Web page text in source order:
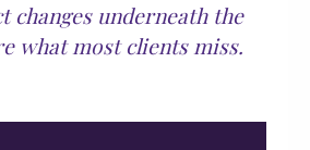
changes underneath the
what most clients miss.